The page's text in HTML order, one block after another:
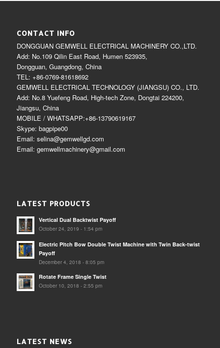
CONTACT INFO
DONGGUAN GEMWELL ELECTRICAL MACHINERY CO.,LTD.
Add: No.109 Qilin East Road, Humen 523935,
Dongguan, Guangdong, China
TEL: +86-0769-81618692
GEMWELL ELECTRICAL TECHNOLOGY (JIANGSU) CO., LTD.
Add: No.8 Yuefeng Road, High-tech Zone, Dongtai 224200,
Jiangsu, China
MOBILE / WHATSAPP:+86-13790619167
Skype: bagpipe00
Email: selina@gemwellgd.com
Email: gemwellmachinery@gmail.com
LATEST PRODUCTS
Vertical Dual Backtwist Payoff
October 24, 2019 - 1:54 pm
Electric Pitch Bow Double Twist Machine with Twin Back-twist
Payoff
December 4, 2018 - 8:05 pm
Rotate Frame Single Twist
October 10, 2018 - 2:55 pm
LATEST NEWS